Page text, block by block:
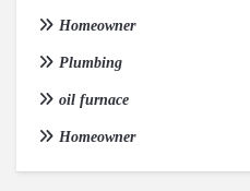
Homeowner
Plumbing
oil furnace
Homeowner